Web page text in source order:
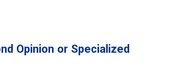
Opinion or Specialized